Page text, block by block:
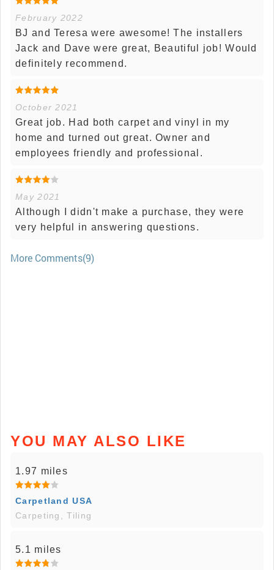
February 2022
BJ and Teresa were awesome! The installers
Jack and Dave were great, Beautiful job! Would
definitely recommend.
October 2021
Great job. Had both carpet and vinyl in my
home and turned out great. Owner and
employees friendly and professional.
May 2021
Although I didn't make a purchase, they were
very helpful in answering questions.
More Comments(9)
YOU MAY ALSO LIKE
1.97 miles
Carpetland USA
Carpeting, Tiling
5.1 miles